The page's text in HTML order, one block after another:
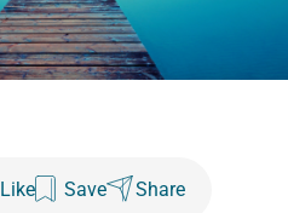
Like Save Share